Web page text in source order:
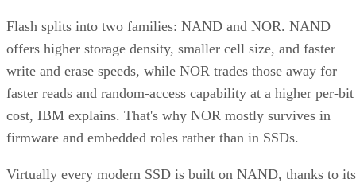
Flash splits into two families: NAND and NOR. NAND
offers higher storage density, smaller cell size, and faster
write and erase speeds, while NOR trades those away for
faster reads and random-access capability at a higher per-bit
cost, IBM explains. That's why NOR mostly survives in
firmware and embedded roles rather than in SSDs.
Virtually every modern SSD is built on NAND, thanks to its